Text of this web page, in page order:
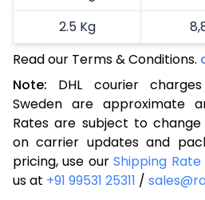
2.5 Kg
3.0 Kg
3.5 Kg
4.0 Kg
4.5 Kg
5.0 Kg
Read our Terms & Conditions.
Note: DHL courier
Sweden are approximate
Rates are subject to
on carrier updates and
pricing, use ourShipping
us at +91 99531 25311 /